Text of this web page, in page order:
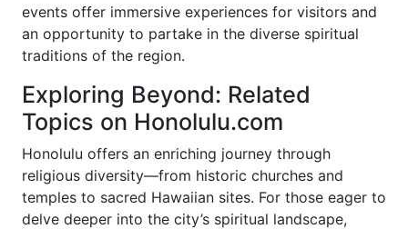
events offer immersive experiences for visitors and
an opportunity to partake in the diverse spiritual
traditions of the region.
Exploring Beyond: Related
Topics on Honolulu.com
Honolulu offers an enriching journey through
religious diversity—from historic churches and
temples to sacred Hawaiian sites. For those eager to
delve deeper into the city’s spiritual landscape,